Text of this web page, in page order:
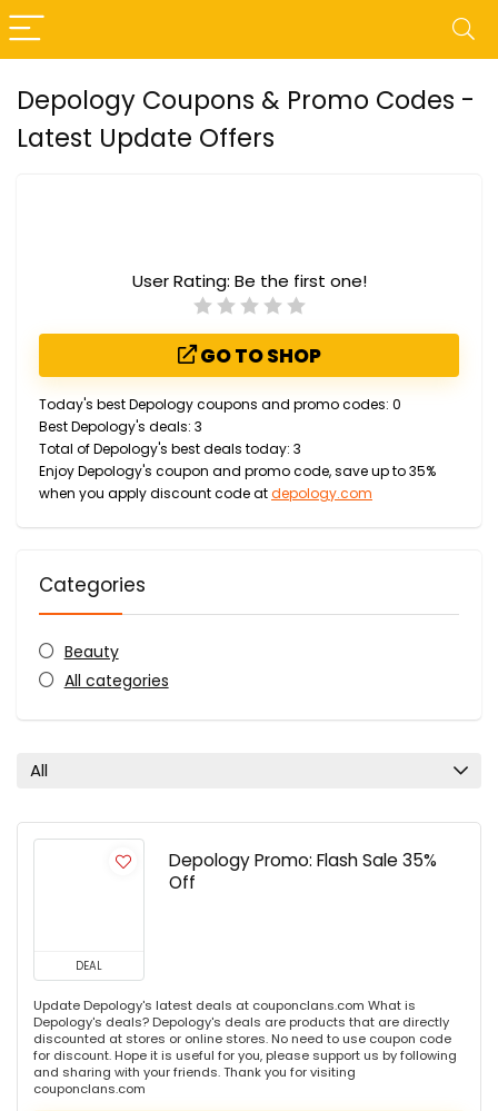
Depology Coupons & Promo Codes -
Latest Update Offers
User Rating: Be the first one!
GO TO SHOP
Today's best Depology coupons and promo codes: 0
Best Depology's deals: 3
Total of Depology's best deals today: 3
Enjoy Depology's coupon and promo code, save up to 35%
when you apply discount code atdepology.com
Categories
Beauty
All categories
All
DEAL
Depology Promo: Flash Sale 35%
Off
Update Depology's latest deals at couponclans.com What is
Depology's deals? Depology's deals are products that are directly
discounted at stores or online stores. No need to use coupon code
for discount. Hope it is useful for you, please support us by following
and sharing with your friends. Thank you for visiting
couponclans.com